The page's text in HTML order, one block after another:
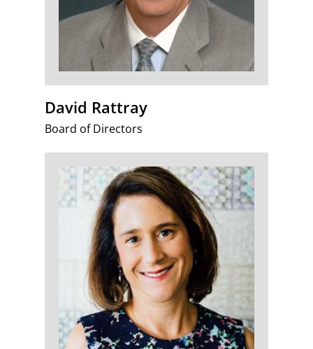
David Rattray
Board of Directors